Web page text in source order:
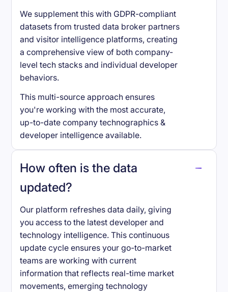
We supplement this with GDPR-compliant
datasets from trusted data broker partners
and visitor intelligence platforms, creating
a comprehensive view of both company-
level tech stacks and individual developer
behaviors.
This multi-source approach ensures
you're working with the most accurate,
up-to-date company technographics &
developer intelligence available.
How often is the data
updated?
Our platform refreshes data daily, giving
you access to the latest developer and
technology intelligence. This continuous
update cycle ensures your go-to-market
teams are working with current
information that reflects real-time market
movements, emerging technology